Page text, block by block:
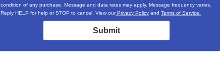
condition of any purchase. Message and data rates may apply. Message frequency varies.
Reply HELP for help or STOP to cancel. View ourPrivacy Policy and Terms of Service.
Submit